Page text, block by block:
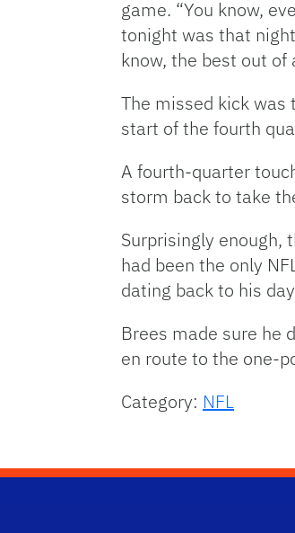
game. “You know,
tonight was that
know, the best out of
The missed kick
start of the fourth
A fourth-quarter
storm back to take
Surprisingly enough,
had been the only
dating back to his
Brees made sure he
en route to the one-
Category: NFL